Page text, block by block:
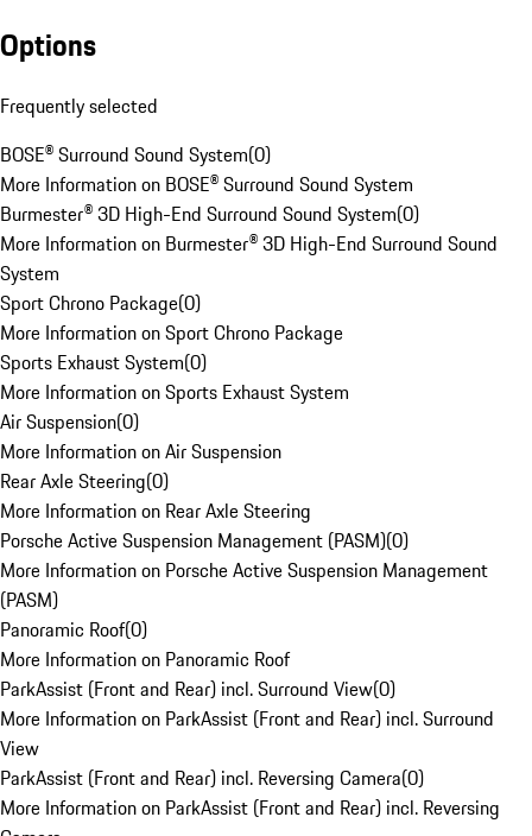
Options
Frequently selected
BOSE® Surround Sound System(0)
More Information on BOSE® Surround Sound System
Burmester® 3D High-End Surround Sound System(0)
More Information on Burmester® 3D High-End Surround Sound
System
Sport Chrono Package(0)
More Information on Sport Chrono Package
Sports Exhaust System(0)
More Information on Sports Exhaust System
Air Suspension(0)
More Information on Air Suspension
Rear Axle Steering(0)
More Information on Rear Axle Steering
Porsche Active Suspension Management (PASM)(0)
More Information on Porsche Active Suspension Management
(PASM)
Panoramic Roof(0)
More Information on Panoramic Roof
ParkAssist (Front and Rear) incl. Surround View(0)
More Information on ParkAssist (Front and Rear) incl. Surround
View
ParkAssist (Front and Rear) incl. Reversing Camera(0)
More Information on ParkAssist (Front and Rear) incl. Reversing